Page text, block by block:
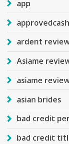
app
ardent
Asiame
asiame
asian brides
bad credit
bad credit